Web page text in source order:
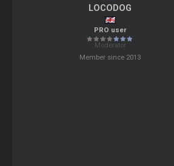
LOCODOG
PRO user
Moderator
Member since 2013